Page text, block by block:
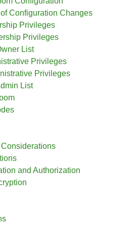
Configuration Changes
Privileges
Privileges
List
Privileges
Privileges
List
and Authorization